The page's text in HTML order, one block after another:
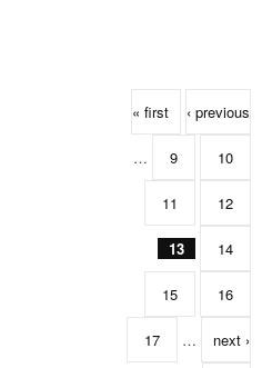
« first ‹ previous
… 9 10
11 12
13 14
15 16
17 … next ›